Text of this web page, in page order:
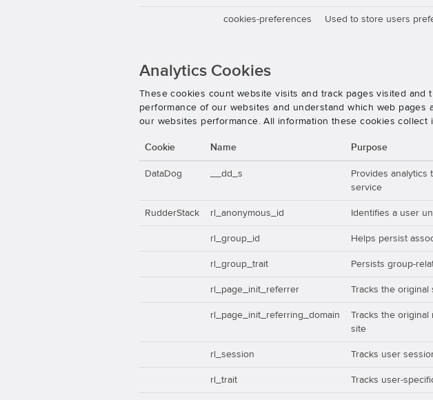
cookies-preferences Used to store users
Analytics Cookies
These cookies count website visits and track pages visited
performance of our websites and understand which web
our websites performance. All information these cookies collect
Cookie Name Purpose
DataDog __dd_s
Provides
service
RudderStack rl_anonymous_id Identifies a user
rl_group_id Helps persist
rl_group_trait Persists group-
rl_page_init_referrer Tracks the
rl_page_init_referring_domain
Tracks the
site
rl_session Tracks user
rl_trait Tracks user-